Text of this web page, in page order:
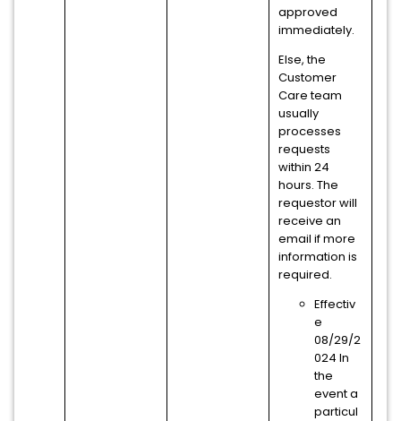
approved
immediately.
Else, the
Customer
Care team
usually
processes
requests
within 24
hours. The
requestor will
receive an
email if more
information is
required.
Effectiv
e
08/29/2
024 In
the
event a
particul